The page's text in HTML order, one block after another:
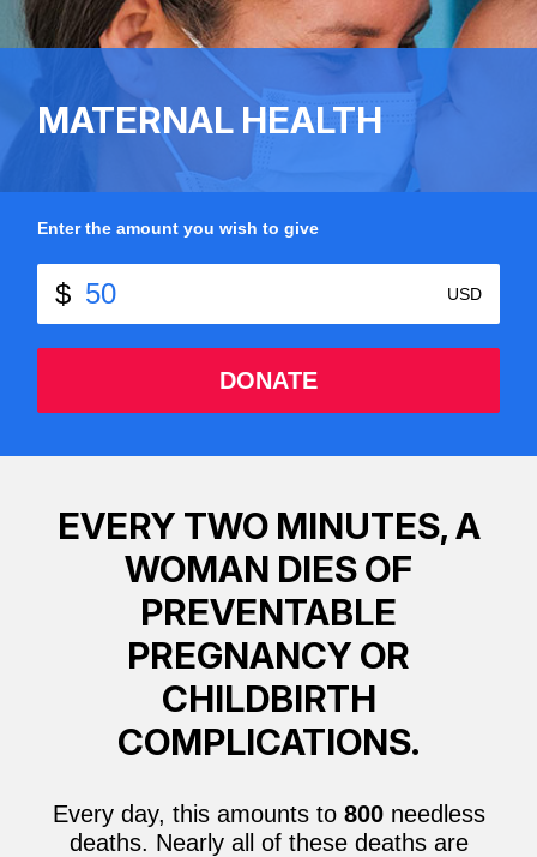
MATERNAL HEALTH
Enter the amount you wish to give
DONATE
EVERY TWO MINUTES, A
WOMAN DIES OF
PREVENTABLE
PREGNANCY OR
CHILDBIRTH
COMPLICATIONS.
Every day, this amounts to 800needless
deaths. Nearly all of these deaths are